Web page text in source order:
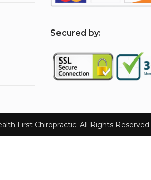
Secured by:
First Chiropractic. All Rights Reserved.